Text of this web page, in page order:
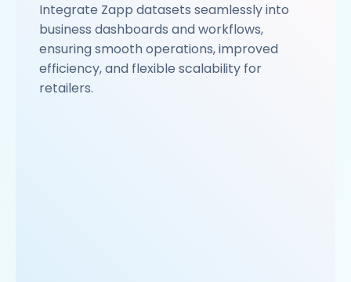
Integrate Zapp datasets seamlessly into
business dashboards and workflows,
ensuring smooth operations, improved
efficiency, and flexible scalability for
retailers.